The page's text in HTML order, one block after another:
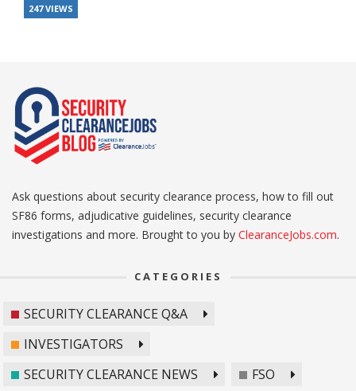
247 VIEWS
Ask questions about security clearance process, how to fill out
SF86 forms, adjudicative guidelines, security clearance
investigations and more. Brought to you by ClearanceJobs.com.
CATEGORIES
SECURITY CLEARANCE Q&A
INVESTIGATORS
SECURITY CLEARANCE NEWS
FSO